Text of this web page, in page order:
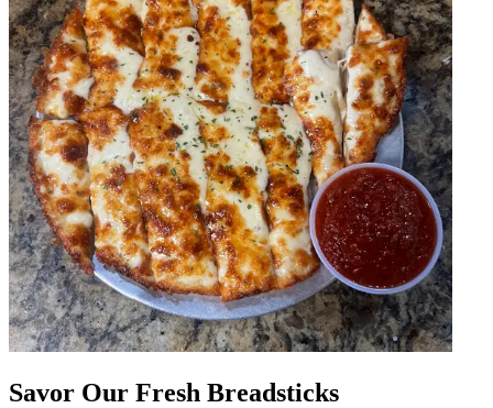
Savor Our Fresh Breadsticks